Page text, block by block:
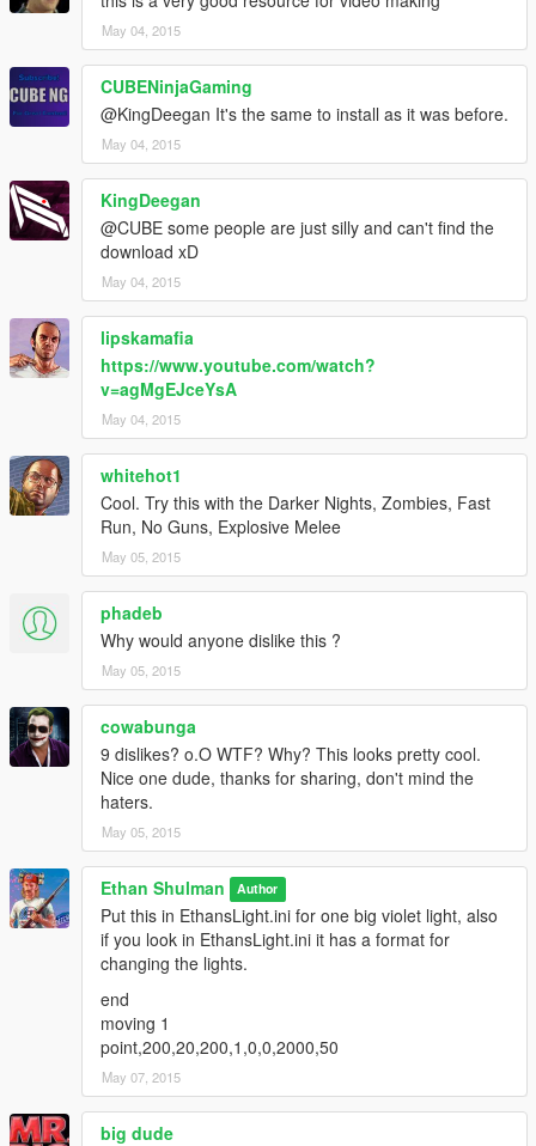
May 04, 2015
CUBENinjaGaming
@KingDeegan It's the same to install as it was before.
May 04, 2015
KingDeegan
@CUBE some people are just silly and can't find the
download xD
May 04, 2015
lipskamafia
https://www.youtube.com/watch?
v=agMgEJceYsA
May 04, 2015
whitehot1
Cool. Try this with the Darker Nights, Zombies, Fast
Run, No Guns, Explosive Melee
May 05, 2015
phadeb
Why would anyone dislike this ?
May 05, 2015
cowabunga
9 dislikes? o.O WTF? Why? This looks pretty cool.
Nice one dude, thanks for sharing, don't mind the
haters.
May 05, 2015
Ethan Shulman Author
Put this in EthansLight.ini for one big violet light, also
if you look in EthansLight.ini it has a format for
changing the lights.
end
moving 1
point,200,20,200,1,0,0,2000,50
May 07, 2015
big dude